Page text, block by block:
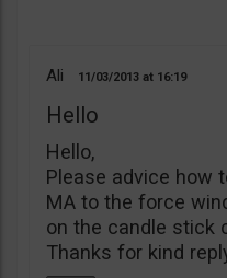
Ali 11/03/2013 16:19
Hello
Hello,
Please advice how
MA to the force
on the candle stick
Thanks for kind